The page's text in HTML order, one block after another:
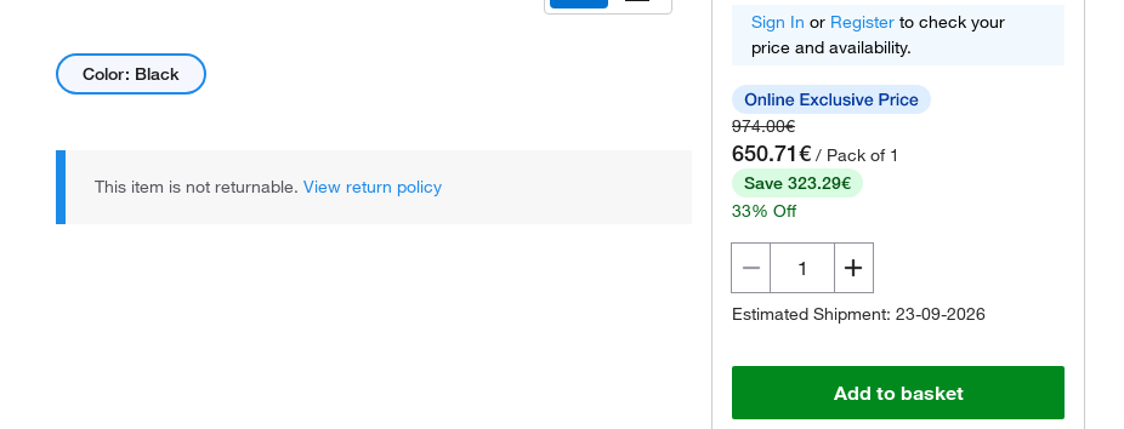
Color: Black
This item is not returnable. View return policy
Sign In or Register to check your
price and availability.
974.00€
650.71€ / Pack of 1
Save 323.29€
33% Off
Estimated Shipment: 23-09-2026
Add to basket